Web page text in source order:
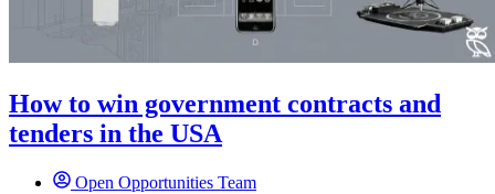
How to win government contracts and
tenders in the USA
Open Opportunities Team